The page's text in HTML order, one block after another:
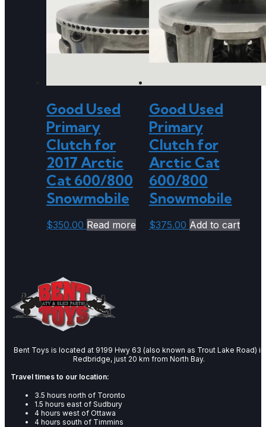
Good Used
Primary
Clutch for
2017 Arctic
Cat 600/800
Snowmobile
$350.00 Read more
Good Used
Primary
Clutch for
Arctic Cat
600/800
Snowmobile
$375.00 Add to cart
Bent Toys is located at 9199 Hwy 63 (also known as Trout Lake Road) in
Redbridge, just 20 km from North Bay.
Travel times to our location:
3.5 hours north of Toronto
1.5 hours east of Sudbury
4 hours west of Ottawa
4 hours south of Timmins